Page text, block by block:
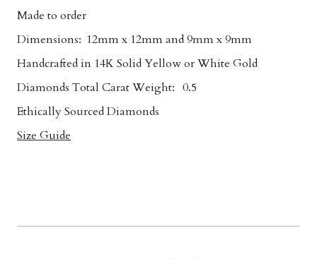
Made to order
Dimensions: 12mm x 12mm and 9mm x 9mm
Handcrafted in 14K Solid Yellow or White Gold
Diamonds Total Carat Weight: 0.5
Ethically Sourced Diamonds
Size Guide